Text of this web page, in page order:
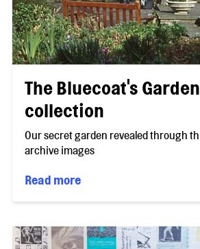
The Bluecoat's Garden
collection
Our secret garden revealed through
archive images
Read more